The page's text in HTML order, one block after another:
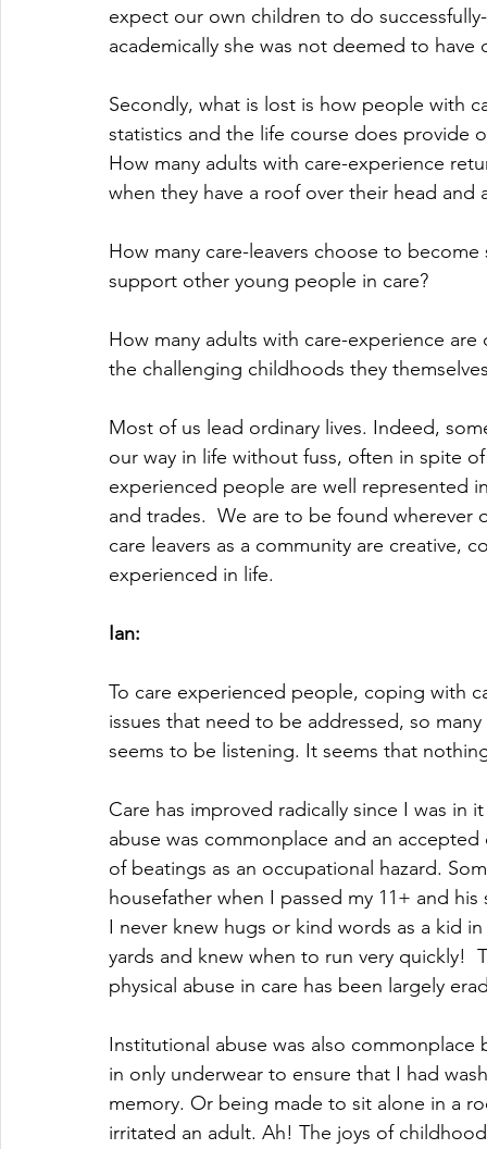
expect our own children to do
academically she was not deemed to
Secondly, what is lost is how people with
statistics and the life course does
How many adults with care-experience
when they have a roof over their head and
How many care-leavers choose to
support other young people in care?
How many adults with care-experience
the challenging childhoods they
Most of us lead ordinary lives. Indeed,
our way in life without fuss, often in spite
experienced people are well represented
and trades.  We are to be found
care leavers as a community are creative,
experienced in life.
Ian:
To care experienced people, coping with
issues that need to be addressed, so
seems to be listening. It seems that
Care has improved radically since I was in
abuse was commonplace and an
of beatings as an occupational hazard.
housefather when I passed my 11+ and
I never knew hugs or kind words as a kid
yards and knew when to run very quickly!
physical abuse in care has been largely
Institutional abuse was also
in only underwear to ensure that I had
memory. Or being made to sit alone in a
irritated an adult. Ah! The joys of